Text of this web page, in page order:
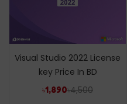
Visual Studio 2022 License
key Price In BD
৳1,890৳4,500